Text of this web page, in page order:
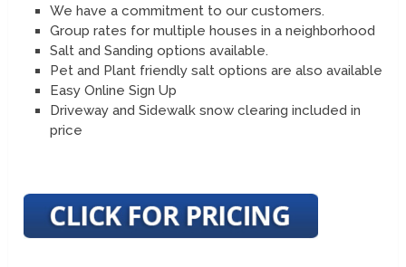
We have a commitment to our customers.
Group rates for multiple houses in a neighborhood
Salt and Sanding options available.
Pet and Plant friendly salt options are also available
Easy Online Sign Up
Driveway and Sidewalk snow clearing included in
price